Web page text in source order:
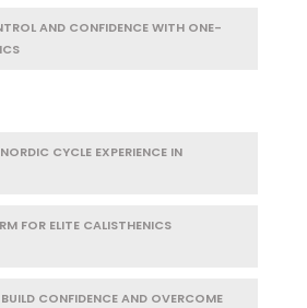
AND CONFIDENCE WITH ONE-
CYCLE EXPERIENCE IN
FOR ELITE CALISTHENICS
CONFIDENCE AND OVERCOME